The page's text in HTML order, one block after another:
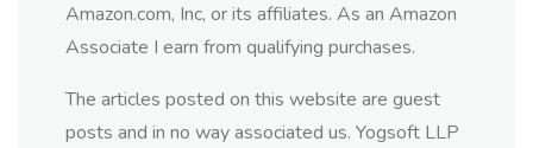
Amazon.com, Inc, or its affiliates. As an Amazon
Associate I earn from qualifying purchases.
The articles posted on this website are guest
posts and in no way associated us. Yogsoft LLP